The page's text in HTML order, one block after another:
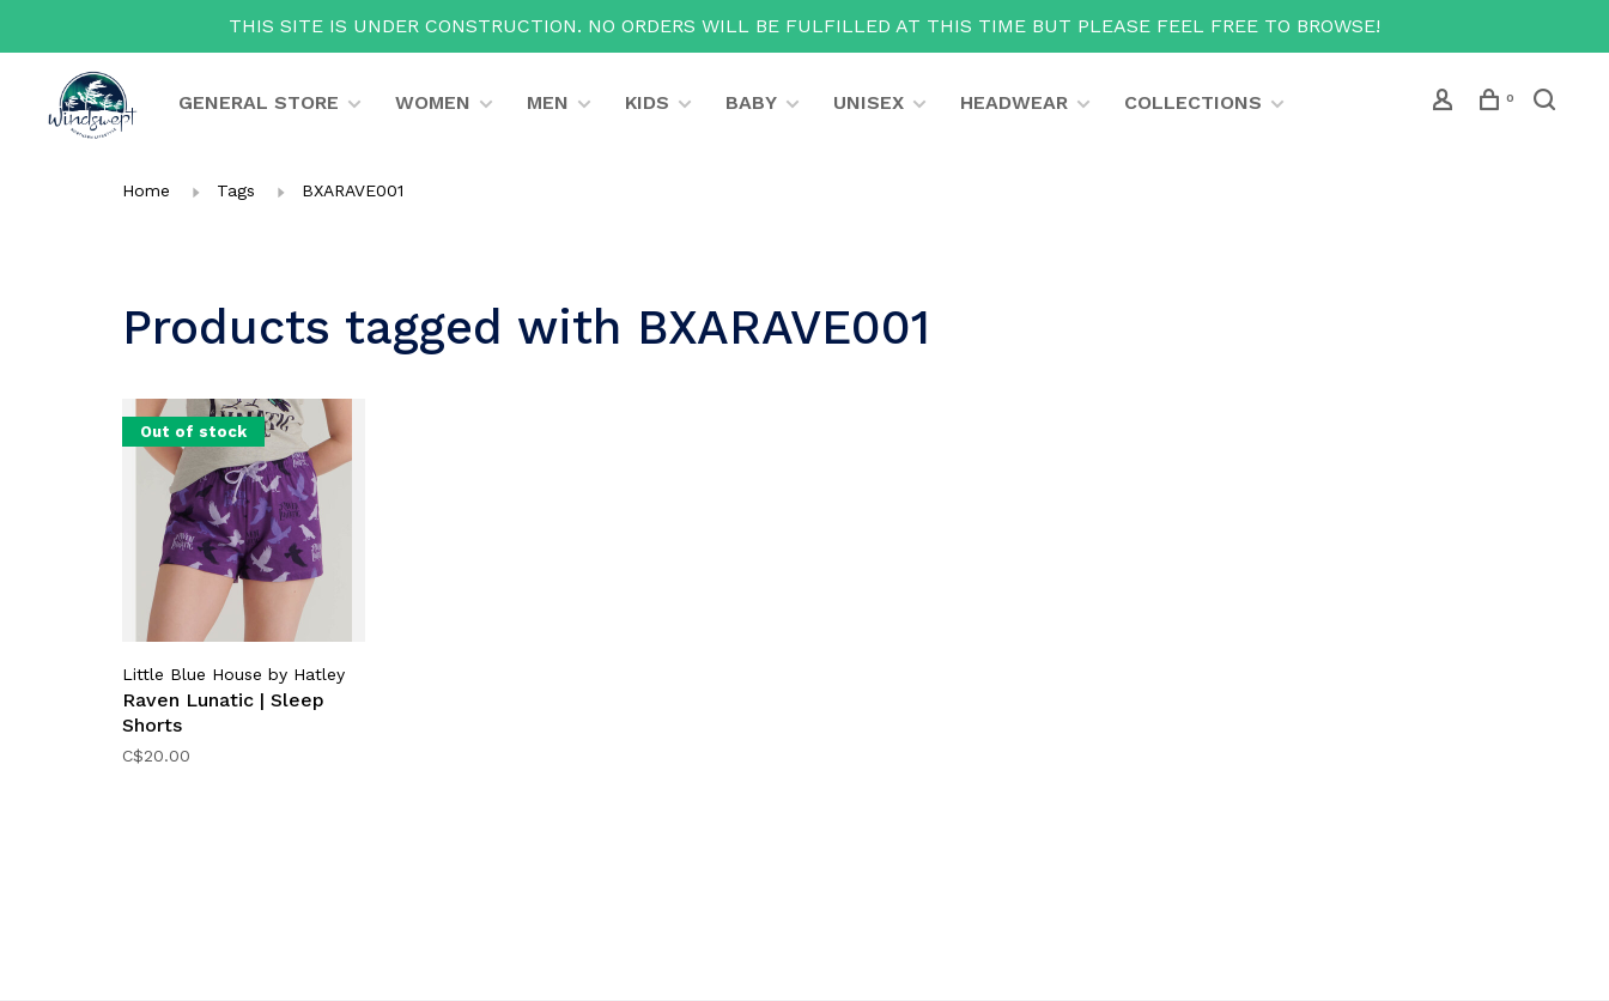
THIS SITE IS UNDER CONSTRUCTION. NO ORDERS WILL BE FULFILLED AT THIS TIME BUT PLEASE FEEL FREE TO BROWSE!
GENERAL STORE WOMEN MEN KIDS BABY UNISEX HEADWEAR COLLECTIONS 0
Home Tags BXARAVE001
Products tagged with BXARAVE001
Out of stock
Little Blue House by Hatley
Raven Lunatic | Sleep
Shorts
C$20.00